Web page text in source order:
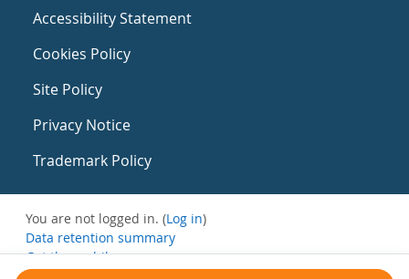
Accessibility Statement
Cookies Policy
Site Policy
Privacy Notice
Trademark Policy
You are not logged in. (Log in)
Data retention summary
Get the mobile app